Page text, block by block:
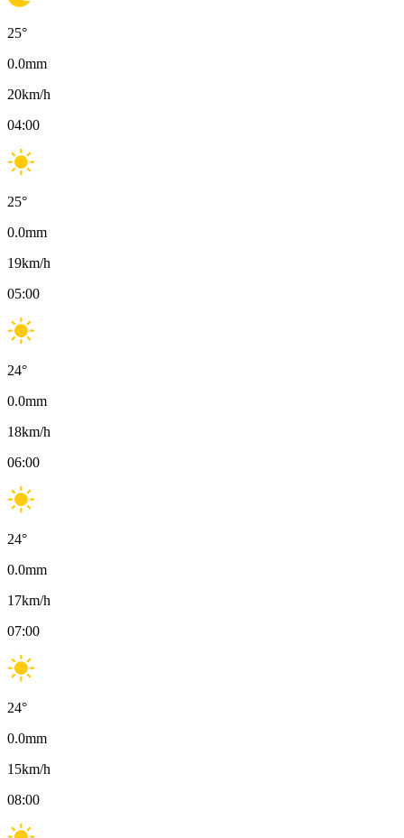
25°
0.0mm
20km/h
04:00
25°
0.0mm
19km/h
05:00
24°
0.0mm
18km/h
06:00
24°
0.0mm
17km/h
07:00
24°
0.0mm
15km/h
08:00